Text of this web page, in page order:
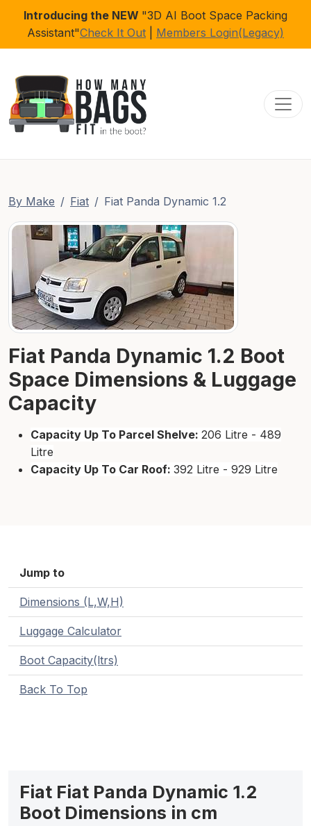
Introducing the NEW "3D AI Boot Space Packing
Assistant"Check It Out Members Login(Legacy)
By Make Fiat Fiat Panda Dynamic 1.2
Fiat Panda Dynamic 1.2 Boot
Space Dimensions & Luggage
Capacity
Capacity Up To Parcel Shelve: 206 Litre - 489
Litre
Capacity Up To Car Roof: 392 Litre - 929 Litre
Jump to
Dimensions (L,W,H)
Luggage Calculator
Boot Capacity(ltrs)
Back To Top
Fiat Fiat Panda Dynamic 1.2
Boot Dimensions in cm